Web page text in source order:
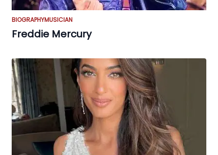
BIOGRAPHYMUSICIAN
Freddie Mercury